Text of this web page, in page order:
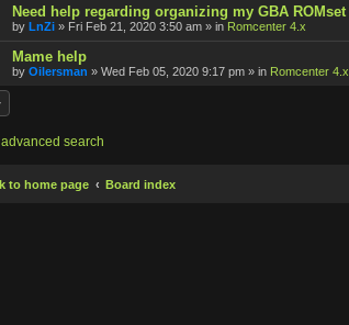
Need help regarding organizing my GBA ROMset
by LnZi » Fri Feb 21, 2020 3:50 am » in Romcenter 4.x
Mame help
by Oilersman » Wed Feb 05, 2020 9:17 pm » in Romcenter 4.x
search
to home page Board index